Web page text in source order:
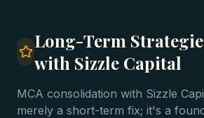
Long-Term
with Sizzle Capital
MCA consolidation with Sizzle
merely a short-term fix; it's a